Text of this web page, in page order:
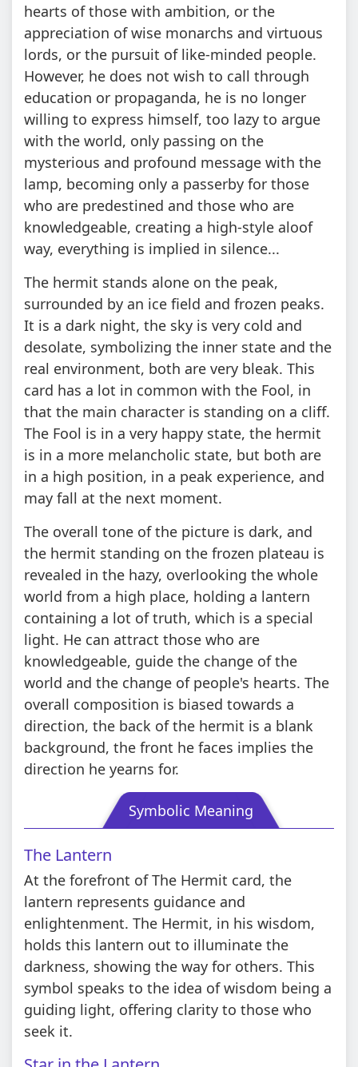
hearts of those with ambition, or the
appreciation of wise monarchs and virtuous
lords, or the pursuit of like-minded people.
However, he does not wish to call through
education or propaganda, he is no longer
willing to express himself, too lazy to argue
with the world, only passing on the
mysterious and profound message with the
lamp, becoming only a passerby for those
who are predestined and those who are
knowledgeable, creating a high-style aloof
way, everything is implied in silence...
The hermit stands alone on the peak,
surrounded by an ice field and frozen peaks.
It is a dark night, the sky is very cold and
desolate, symbolizing the inner state and the
real environment, both are very bleak. This
card has a lot in common with the Fool, in
that the main character is standing on a cliff.
The Fool is in a very happy state, the hermit
is in a more melancholic state, but both are
in a high position, in a peak experience, and
may fall at the next moment.
The overall tone of the picture is dark, and
the hermit standing on the frozen plateau is
revealed in the hazy, overlooking the whole
world from a high place, holding a lantern
containing a lot of truth, which is a special
light. He can attract those who are
knowledgeable, guide the change of the
world and the change of people's hearts. The
overall composition is biased towards a
direction, the back of the hermit is a blank
background, the front he faces implies the
direction he yearns for.
Symbolic Meaning
The Lantern
At the forefront of The Hermit card, the
lantern represents guidance and
enlightenment. The Hermit, in his wisdom,
holds this lantern out to illuminate the
darkness, showing the way for others. This
symbol speaks to the idea of wisdom being a
guiding light, offering clarity to those who
seek it.